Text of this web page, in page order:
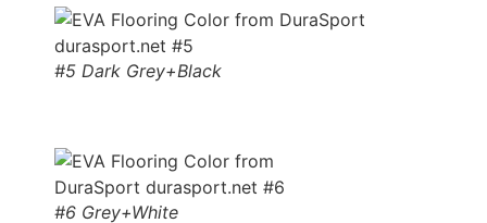
#5 Dark Grey+Black
#6 Grey+White